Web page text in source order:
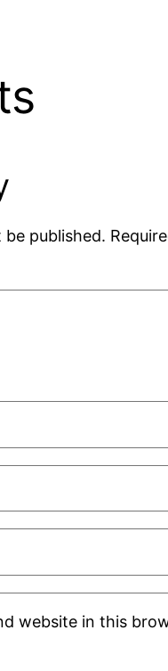
be published.
website in this